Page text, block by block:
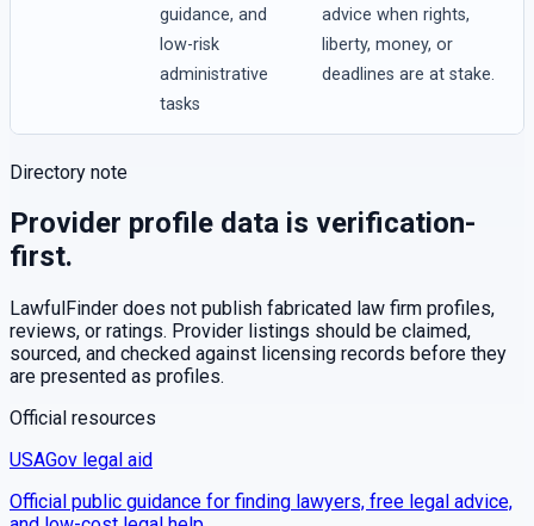
guidance, and
low-risk
administrative
tasks
advice when rights,
liberty, money, or
deadlines are at stake.
Directory note
Provider profile data is verification-
first.
LawfulFinder does not publish fabricated law firm profiles,
reviews, or ratings. Provider listings should be claimed,
sourced, and checked against licensing records before they
are presented as profiles.
Official resources
USAGov legal aid
Official public guidance for finding lawyers, free legal advice,